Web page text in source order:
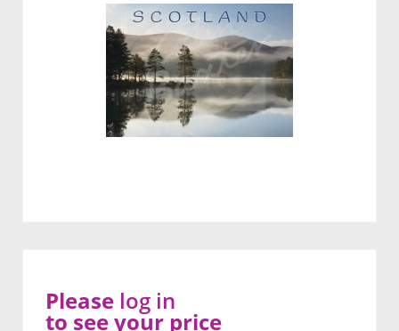
Please log in
to see your price